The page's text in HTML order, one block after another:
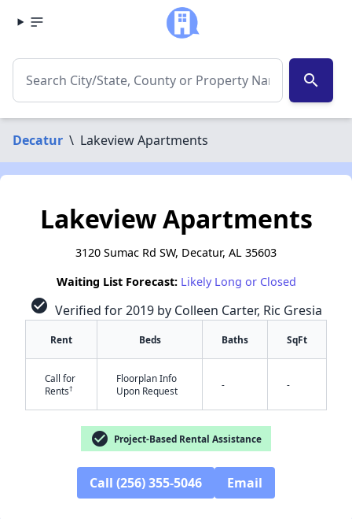
search
Decatur \ Lakeview Apartments
Lakeview Apartments
3120 Sumac Rd SW, Decatur, AL 35603
Waiting List Forecast: Likely Long or Closed
check_circle Verified for 2019 by Colleen Carter, Ric Gresia
Rent Beds Baths SqFt
Call for
Rents†
Floorplan Info
Upon Request
- -
check_circle Project-Based Rental Assistance
Call (256) 355-5046 Email